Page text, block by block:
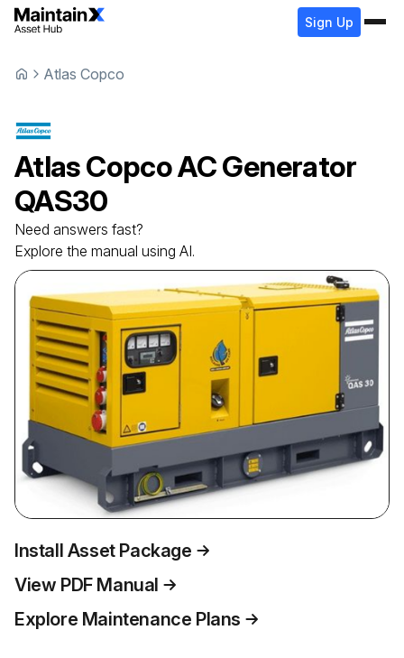
Sign Up
Atlas Copco
Atlas CopcoAC Generator
QAS30
Need answers fast?
Explore the manual using AI.
Install Asset Package
View PDF Manual
Explore Maintenance Plans